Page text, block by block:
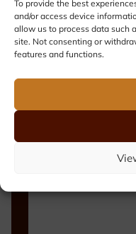
To provide the best
and/or access device
allow us to process data such
site. Not consenting or
features and functions.
Email